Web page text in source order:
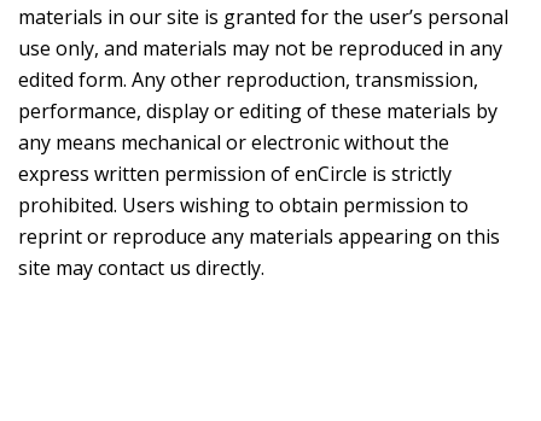
materials in our site is granted for the user’s personal
use only, and materials may not be reproduced in any
edited form. Any other reproduction, transmission,
performance, display or editing of these materials by
any means mechanical or electronic without the
express written permission of enCircle is strictly
prohibited. Users wishing to obtain permission to
reprint or reproduce any materials appearing on this
site may contact us directly.